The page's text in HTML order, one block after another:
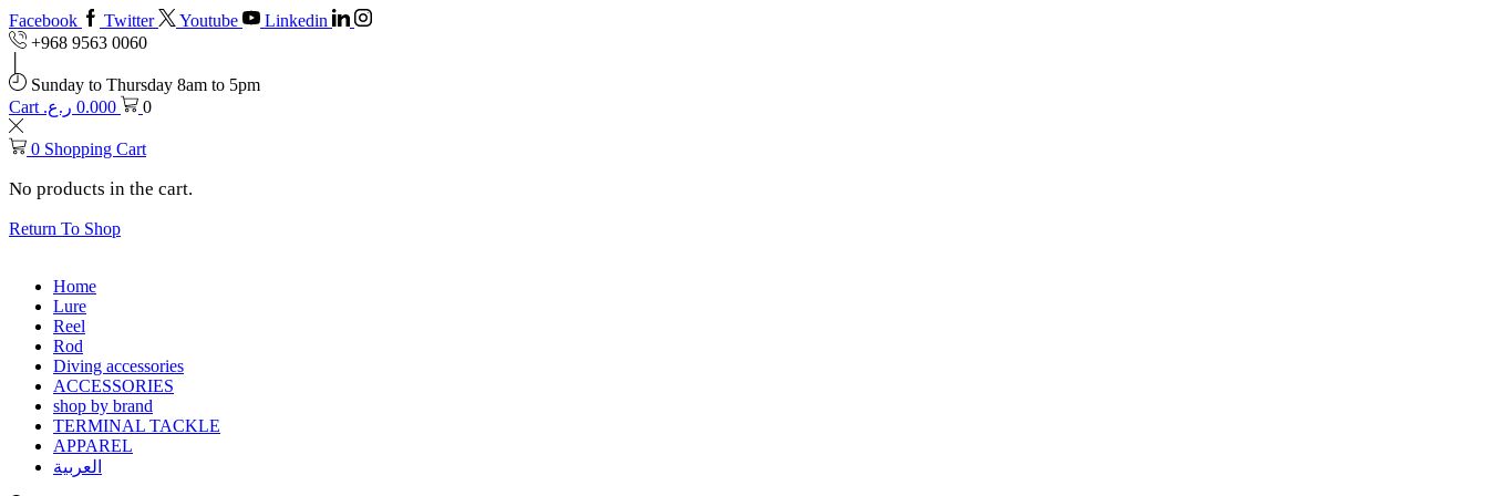
Facebook Twitter Youtube
Linkedin
+968 9563 0060
Sunday to Thursday 8am to 5pm
Cart
0.000 ر.ع. 0
0 Shopping Cart
No products in the cart.
Return To Shop
Home
Lure
Reel
Rod
Diving accessories
ACCESSORIES
shop by brand
TERMINAL TACKLE
APPAREL
العربية